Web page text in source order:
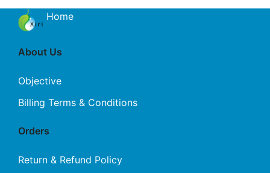
Home
About Us
Objective
Billing Terms & Conditions
Orders
Return & Refund Policy